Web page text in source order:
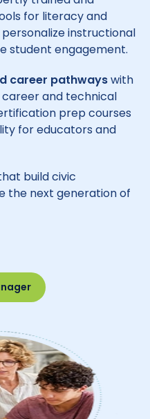
for literacy and
instructional
student engagement.
career pathwayswith
and technical
prep courses
for educators and
build civic
the next generation of